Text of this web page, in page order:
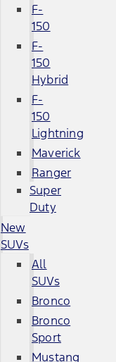
F-
150
F-
150
Hybrid
F-
150
Lightning
Maverick
Ranger
Super
Duty
New
SUVs
All
SUVs
Bronco
Bronco
Sport
Mustang